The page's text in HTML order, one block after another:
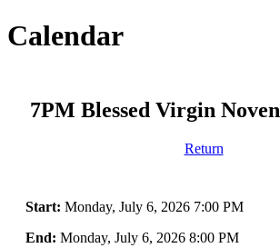
Calendar
7PM Blessed Virgin
Return
Start: Monday, July 6, 2026 7:00 PM
End: Monday, July 6, 2026 8:00 PM